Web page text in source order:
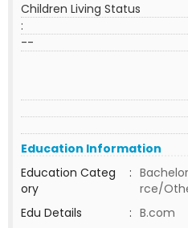
Children Living Status
:
--
Education Information
Education Categ
ory
:
rce/
Edu Details
: B.com